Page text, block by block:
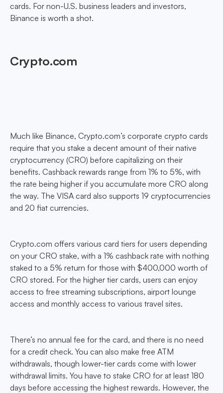
cards. For non-U.S. business leaders and investors,
Binance is worth a shot.
Crypto.com
Much like Binance, Crypto.com’s corporate crypto cards
require that you stake a decent amount of their native
cryptocurrency (CRO) before capitalizing on their
benefits. Cashback rewards range from 1% to 5%, with
the rate being higher if you accumulate more CRO along
the way. The VISA card also supports 19 cryptocurrencies
and 20 fiat currencies.
Crypto.com offers various card tiers for users depending
on your CRO stake, with a 1% cashback rate with nothing
staked to a 5% return for those with $400,000 worth of
CRO stored. For the higher tier cards, users can enjoy
access to free streaming subscriptions, airport lounge
access and monthly access to various travel sites.
There’s no annual fee for the card, and there is no need
for a credit check. You can also make free ATM
withdrawals, though lower-tier cards come with lower
withdrawal limits. You have to stake CRO for at least 180
days before accessing the highest rewards. However, the